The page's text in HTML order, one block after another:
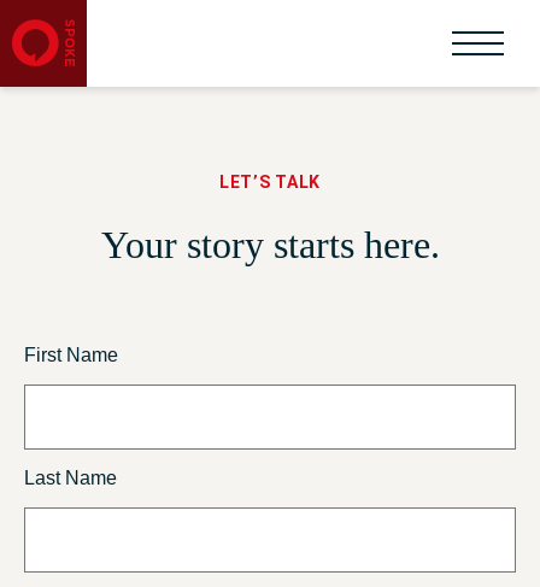
LET’S TALK
Your story starts here.
First Name
Last Name